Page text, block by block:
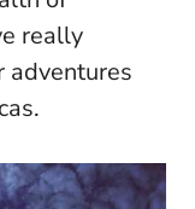
really
adventures